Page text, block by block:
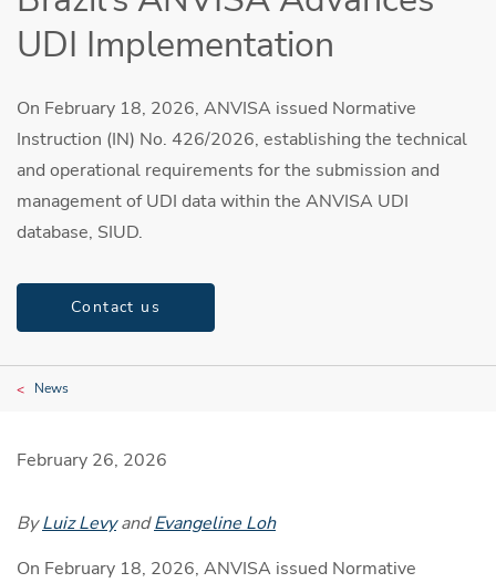
UDI Implementation
On February 18, 2026, ANVISA issued Normative
Instruction (IN) No. 426/2026, establishing the technical
and operational requirements for the submission and
management of UDI data within the ANVISA UDI
database, SIUD.
Contact us
News
February 26, 2026
ByLuiz LevyandEvangeline Loh
On February 18, 2026, ANVISA issued Normative